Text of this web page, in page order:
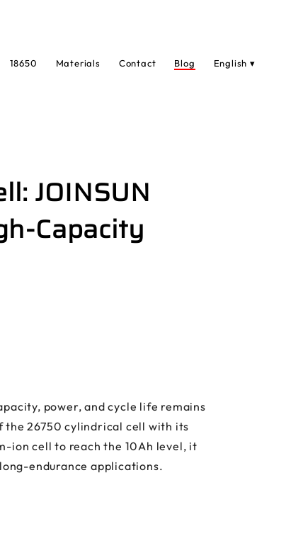
English ▾
Blog
Contact
Materials
18650
JOINSUN
Capacity
power, and cycle life remains
the 26750 cylindrical cell with its
ion cell to reach the 10Ah level, it
endurance applications.